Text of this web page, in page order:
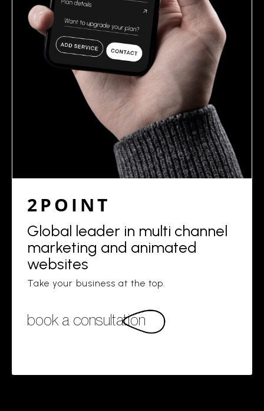
2POINT
Global leader in multi channel
marketing and animated
websites
Take your business at the top.
book a consultation